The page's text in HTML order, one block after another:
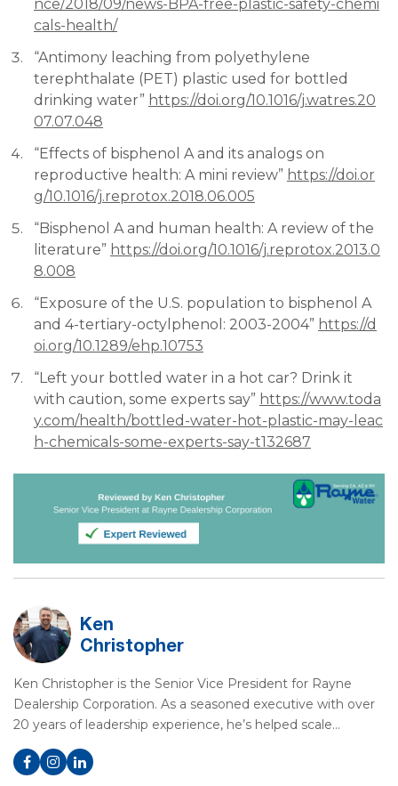
nce/2018/09/news-BPA-free-plastic-safety-chemi
cals-health/
“Antimony leaching from polyethylene
terephthalate (PET) plastic used for bottled
drinking water” https://doi.org/10.1016/j.watres.20
07.07.048
“Effects of bisphenol A and its analogs on
reproductive health: A mini review” https://doi.or
g/10.1016/j.reprotox.2018.06.005
“Bisphenol A and human health: A review of the
literature” https://doi.org/10.1016/j.reprotox.2013.0
8.008
“Exposure of the U.S. population to bisphenol A
and 4-tertiary-octylphenol: 2003-2004” https://d
oi.org/10.1289/ehp.10753
“Left your bottled water in a hot car? Drink it
with caution, some experts say” https://www.toda
y.com/health/bottled-water-hot-plastic-may-leac
h-chemicals-some-experts-say-t132687
Ken
Christopher
Ken Christopher is the Senior Vice President for Rayne
Dealership Corporation. As a seasoned executive with over
20 years of leadership experience, he’s helped scale…